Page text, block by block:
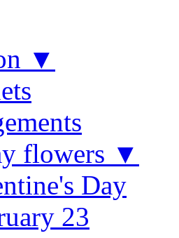
▼
flowers ▼
Day
23